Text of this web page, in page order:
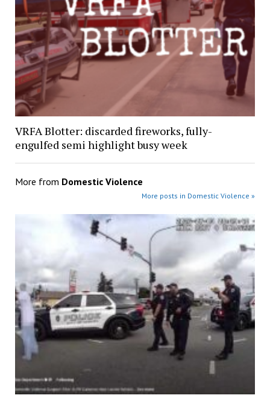
VRFA Blotter: discarded fireworks, fully-
engulfed semi highlight busy week
More from Domestic Violence
More posts in Domestic Violence »